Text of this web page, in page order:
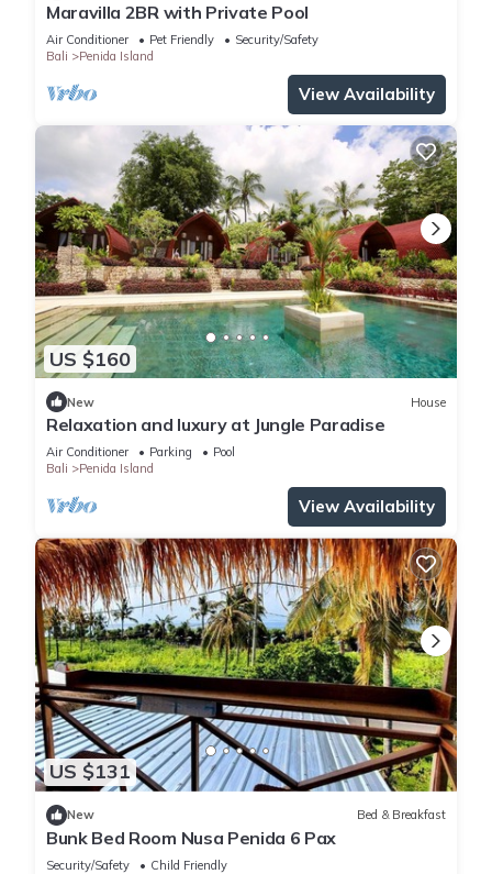
Maravilla 2BR with Private Pool
Air Conditioner Pet Friendly
Security/Safety
Bali
Penida Island
View Availability
US $160
New House
Relaxation and luxury at Jungle Paradise
Air Conditioner Parking
Pool
Bali
Penida Island
View Availability
US $131
New Bed & Breakfast
Bunk Bed Room Nusa Penida 6 Pax
Security/Safety
Child Friendly